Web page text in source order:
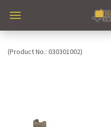
(Product No.: 030301002)